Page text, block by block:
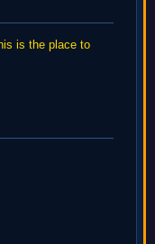
is the place to